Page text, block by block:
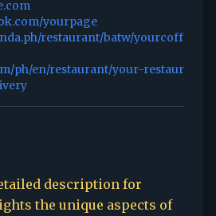
yourpage
restaurant/batw/yourcoff
ph/en/restaurant/your-restaur
description for
the unique aspects of